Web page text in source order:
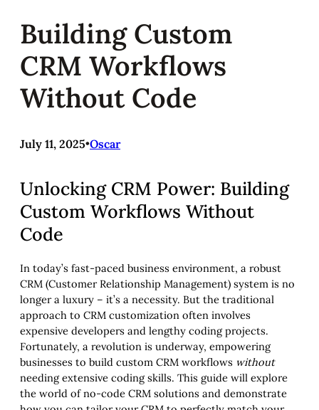
Building Custom
CRM Workflows
Without Code
July 11, 2025•Oscar
Unlocking CRM Power: Building
Custom Workflows Without
Code
In today’s fast-paced business environment, a robust
CRM (Customer Relationship Management) system is no
longer a luxury – it’s a necessity. But the traditional
approach to CRM customization often involves
expensive developers and lengthy coding projects.
Fortunately, a revolution is underway, empowering
businesses to build custom CRM workflows without
needing extensive coding skills. This guide will explore
the world of no-code CRM solutions and demonstrate